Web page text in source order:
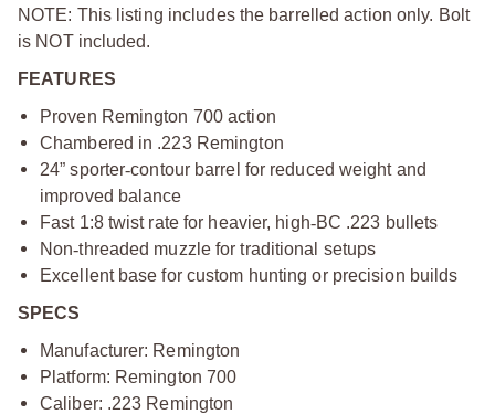
NOTE: This listing includes the barrelled action only. Bolt
is NOT included.
FEATURES
Proven Remington 700 action
Chambered in .223 Remington
24” sporter‑contour barrel for reduced weight and
improved balance
Fast 1:8 twist rate for heavier, high‑BC .223 bullets
Non‑threaded muzzle for traditional setups
Excellent base for custom hunting or precision builds
SPECS
Manufacturer: Remington
Platform: Remington 700
Caliber: .223 Remington